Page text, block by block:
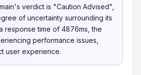
verdict is "Caution Advised",
of uncertainty surrounding its
response time of 4876ms, the
performance issues,
user experience.